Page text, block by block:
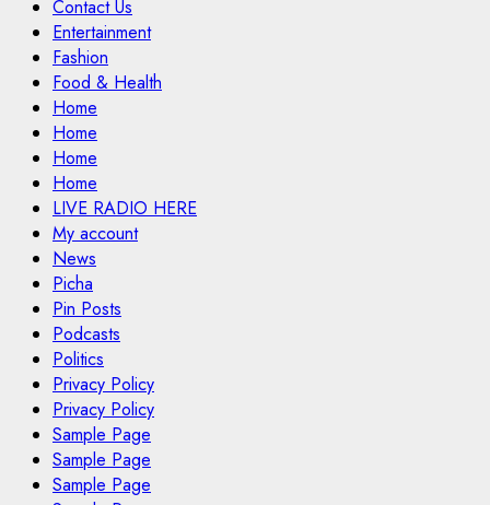
Contact Us
Entertainment
Fashion
Food & Health
Home
Home
Home
Home
LIVE RADIO HERE
My account
News
Picha
Pin Posts
Podcasts
Politics
Privacy Policy
Privacy Policy
Sample Page
Sample Page
Sample Page